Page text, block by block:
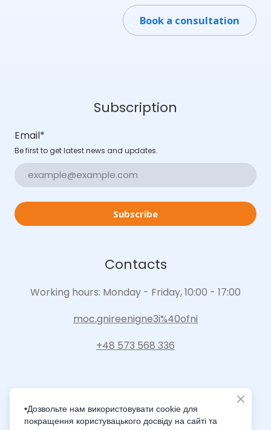
Book a consultation
Subscription
Email*
Be first to get latest news and updates.
Subscribe
Contacts
Working hours: Monday - Friday, 10:00 - 17:00
moc.gnireenigne3i%40ofni
+48 573 568 336
•Дозвольте нам використовувати cookie для
покращення користувацького досвіду на сайті та